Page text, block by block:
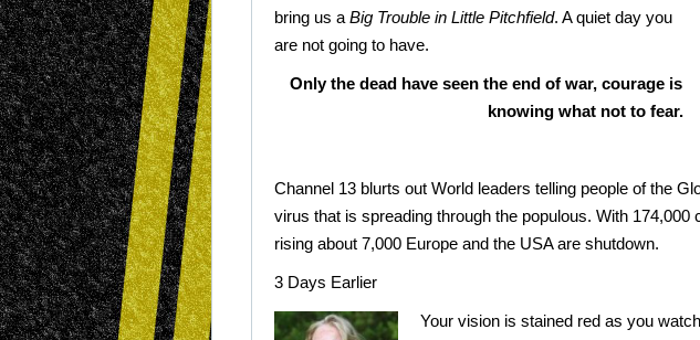
bring us a Big Trouble in Little Pitchfield. A quiet day you
are not going to have.
Only the dead have seen the end of war, courage is
knowing what not to fear.
Channel 13 blurts out World leaders telling people of the
virus that is spreading through the populous. With 174,000
rising about 7,000 Europe and the USA are shutdown.
3 Days Earlier
Your vision is stained red as you